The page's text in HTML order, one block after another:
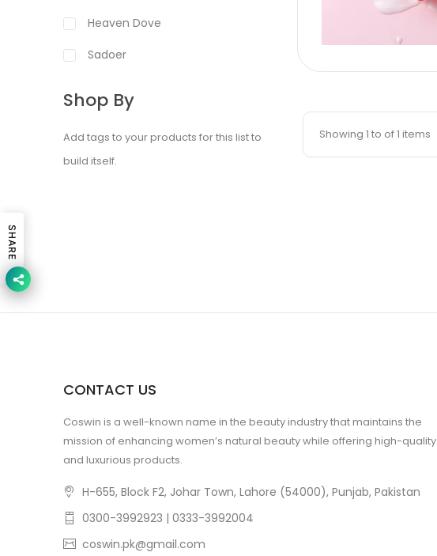
Heaven Dove
Sadoer
Shop By
Add tags to your products for this list to
build itself.
Showing 1 to of 1 items
CONTACT US
Coswin is a well-known name in the beauty industry that maintains the
mission of enhancing women’s natural beauty while offering high-quality
and luxurious products.
H-655, Block F2, Johar Town, Lahore (54000), Punjab, Pakistan
0300-3992923 | 0333-3992004
coswin.pk@gmail.com
SHARE